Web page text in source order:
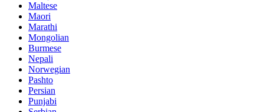
Maltese
Maori
Marathi
Mongolian
Burmese
Nepali
Norwegian
Pashto
Persian
Punjabi